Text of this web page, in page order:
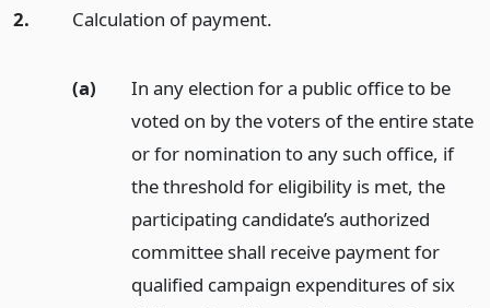
2. Calculation of payment.
(a)
In any election for a public office to be
voted on by the voters of the entire state
or for nomination to any such office, if
the threshold for eligibility is met, the
participating candidate’s authorized
committee shall receive payment for
qualified campaign expenditures of six